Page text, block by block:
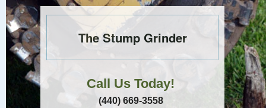
The Stump Grinder
Call Us Today!
(440) 669-3558